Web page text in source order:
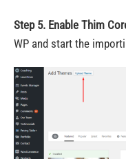
Step 5. Enable Thim
WP and start the